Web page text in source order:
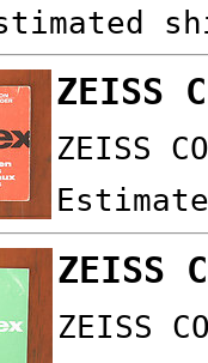
ZEISS
ZEISS
ZEISS
ZEISS